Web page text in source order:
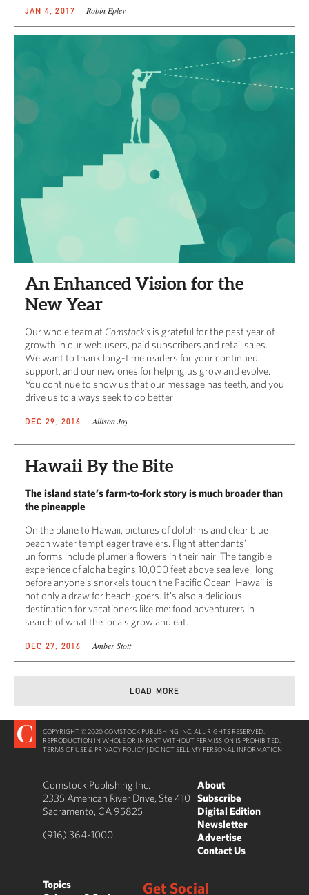
JAN 4, 2017 Robin Epley
An Enhanced Vision for the
New Year
Our whole team at Comstock’s is grateful for the past year of
growth in our web users, paid subscribers and retail sales.
We want to thank long-time readers for your continued
support, and our new ones for helping us grow and evolve.
You continue to show us that our message has teeth, and you
drive us to always seek to do better
DEC 29, 2016 Allison Joy
Hawaii By the Bite
The island state’s farm-to-fork story is much broader than
the pineapple
On the plane to Hawaii, pictures of dolphins and clear blue
beach water tempt eager travelers. Flight attendants’
uniforms include plumeria flowers in their hair. The tangible
experience of aloha begins 10,000 feet above sea level, long
before anyone’s snorkels touch the Pacific Ocean. Hawaii is
not only a draw for beach-goers. It’s also a delicious
destination for vacationers like me: food adventurers in
search of what the locals grow and eat.
DEC 27, 2016 Amber Stott
LOAD MORE
COPYRIGHT © 2020 COMSTOCK PUBLISHING INC. ALL RIGHTS RESERVED.
REPRODUCTION IN WHOLE OR IN PART WITHOUT PERMISSION IS PROHIBITED.
TERMS OF USE & PRIVACY POLICY | DO NOT SELL MY PERSONAL INFORMATION
Comstock Publishing Inc.
2335 American River Drive, Ste 410
Sacramento, CA 95825
(916) 364-1000
About
Subscribe
Digital Edition
Newsletter
Advertise
Contact Us
Topics
Get Social